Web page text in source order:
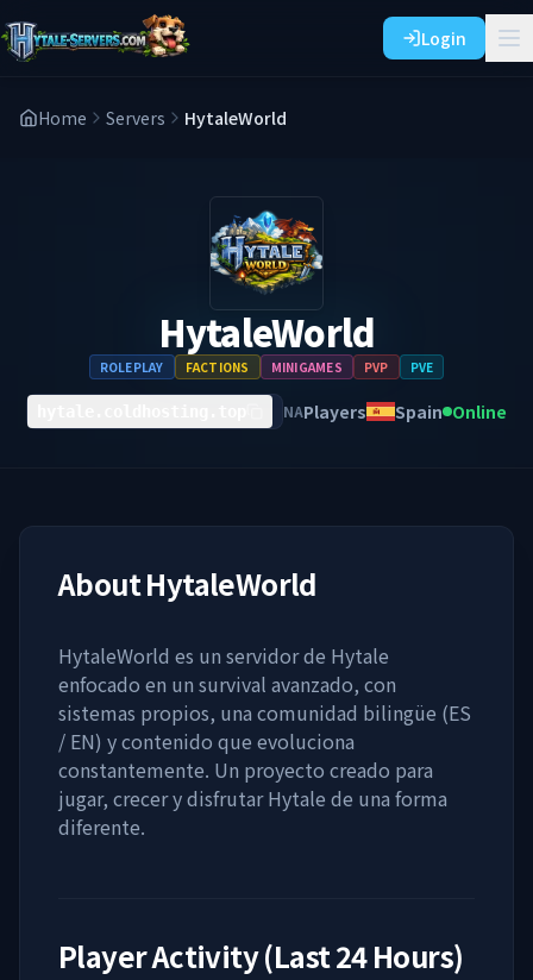
Login
Home Servers HytaleWorld
HytaleWorld
ROLEPLAY FACTIONS MINIGAMES PVP PVE
NAPlayers Spain Online
AboutHytaleWorld
HytaleWorld es un servidor de Hytale
enfocado en un survival avanzado, con
sistemas propios, una comunidad bilingüe (ES
/ EN) y contenido que evoluciona
constantemente. Un proyecto creado para
jugar, crecer y disfrutar Hytale de una forma
diferente.
Player Activity (Last 24 Hours)